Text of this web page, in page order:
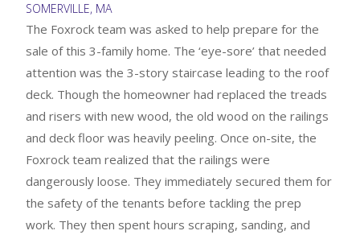
SOMERVILLE, MA
The Foxrock team was asked to help prepare for the
sale of this 3-family home. The ‘eye-sore’ that needed
attention was the 3-story staircase leading to the roof
deck. Though the homeowner had replaced the treads
and risers with new wood, the old wood on the railings
and deck floor was heavily peeling. Once on-site, the
Foxrock team realized that the railings were
dangerously loose. They immediately secured them for
the safety of the tenants before tackling the prep
work. They then spent hours scraping, sanding, and